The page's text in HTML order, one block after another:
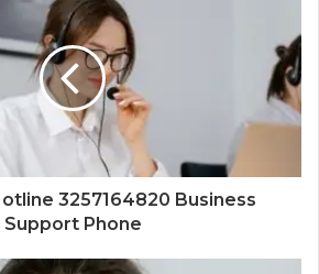
3257164820 Business
Support Phone